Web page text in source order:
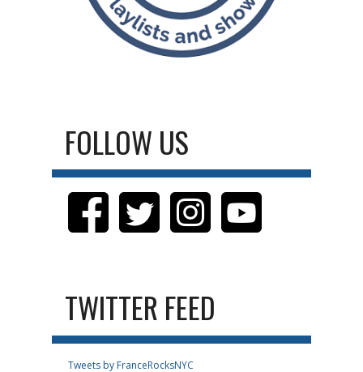
FOLLOW US
TWITTER FEED
Tweets by FranceRocksNYC